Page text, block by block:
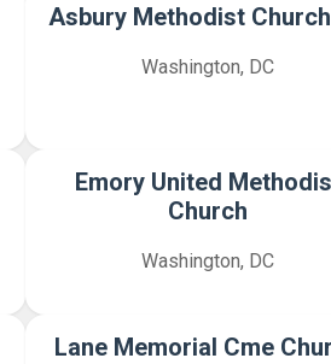
Asbury Methodist
Washington, DC
Emory United
Church
Washington, DC
Lane Memorial Cme